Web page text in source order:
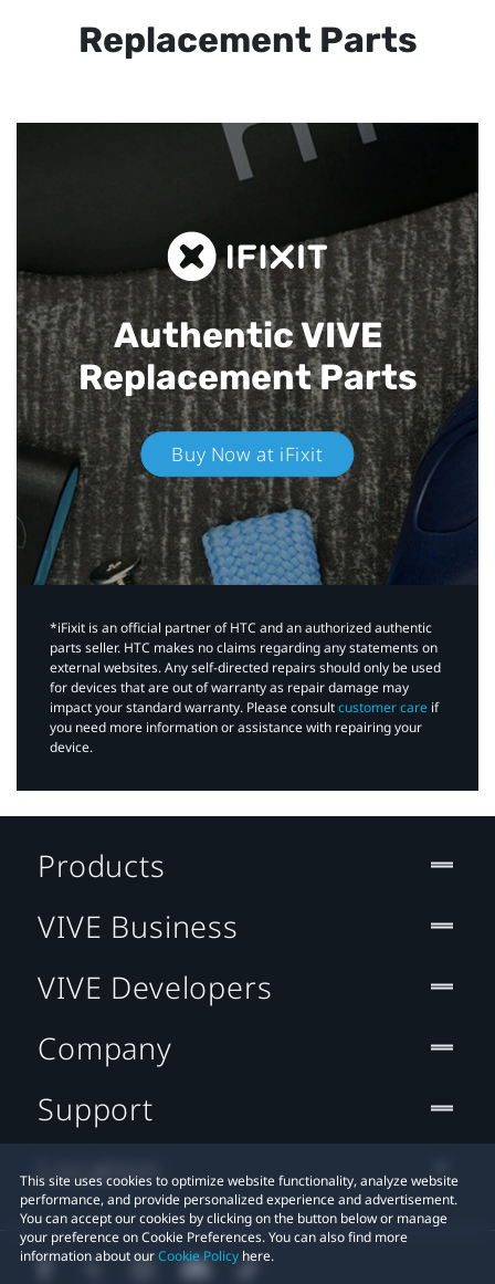
Replacement Parts
Authentic VIVE
Replacement Parts
Buy Now at iFixit
*iFixit is an official partner of HTC and an authorized authentic
parts seller. HTC makes no claims regarding any statements on
external websites. Any self-directed repairs should only be used
for devices that are out of warranty as repair damage may
impact your standard warranty. Please consultcustomer care if
you need more information or assistance with repairing your
device.
This site uses cookies to optimize website functionality, analyze website
performance, and provide personalized experience and advertisement.
You can accept our cookies by clicking on the button below or manage
your preference on Cookie Preferences. You can also find more
information about ourCookie Policy here.
Products
VIVE Business
VIVE Developers
Company
Support
Location